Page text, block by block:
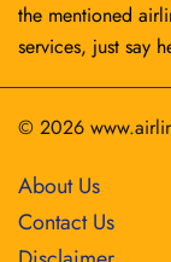
the mentioned
services, just say
© 2026
About Us
Contact Us